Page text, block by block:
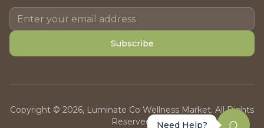
Subscribe
Copyright © 2026, Luminate Co Wellness Market. All Rights
Reserved.
Need Help?